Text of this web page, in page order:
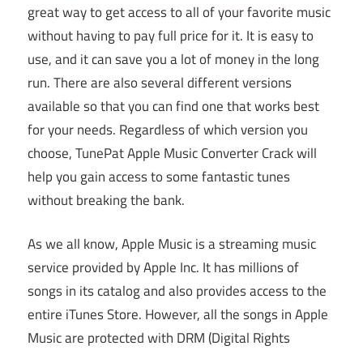
great way to get access to all of your favorite music
without having to pay full price for it. It is easy to
use, and it can save you a lot of money in the long
run. There are also several different versions
available so that you can find one that works best
for your needs. Regardless of which version you
choose, TunePat Apple Music Converter Crack will
help you gain access to some fantastic tunes
without breaking the bank.
As we all know, Apple Music is a streaming music
service provided by Apple Inc. It has millions of
songs in its catalog and also provides access to the
entire iTunes Store. However, all the songs in Apple
Music are protected with DRM (Digital Rights